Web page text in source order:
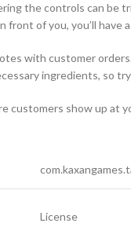
the controls can be
of you, you’ll have
with customer
ingredients, so
customers show up
License